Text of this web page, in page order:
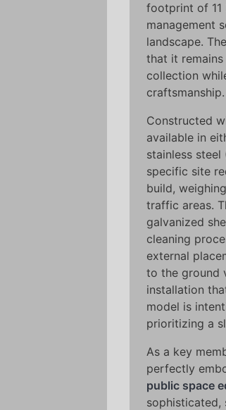
footprint of 11
management
landscape.
that it
collection
craftsmanship.
Constructed
available in
stainless
specific site
build,
traffic areas.
galvanized
cleaning
external
to the ground
installation
model is
prioritizing a
As a key
perfectly
public space
sophisticated,